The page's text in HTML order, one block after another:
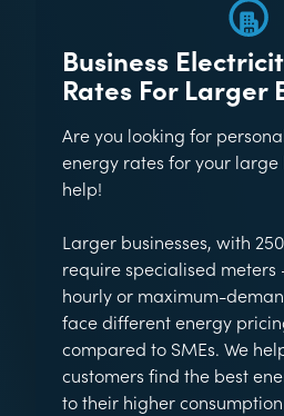
Business
Rates For Larger
Are you looking for
energy rates for your large
help!
Larger businesses, with
require specialised meters
hourly or maximum-
face different energy
compared to SMEs. We
customers find the best
to their higher